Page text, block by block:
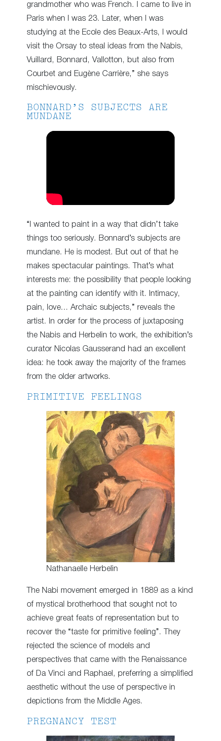
grandmother who was French. I came to live in
Paris when I was 23. Later, when I was
studying at the Ecole des Beaux-Arts, I would
visit the Orsay to steal ideas from the Nabis,
Vuillard, Bonnard, Vallotton, but also from
Courbet and Eugène Carrière,” she says
mischievously.
BONNARD’S SUBJECTS ARE
MUNDANE
“I wanted to paint in a way that didn’t take
things too seriously. Bonnard’s subjects are
mundane. He is modest. But out of that he
makes spectacular paintings. That’s what
interests me: the possibility that people looking
at the painting can identify with it. Intimacy,
pain, love… Archaic subjects,” reveals the
artist. In order for the process of juxtaposing
the Nabis and Herbelin to work, the exhibition’s
curator Nicolas Gausserand had an excellent
idea: he took away the majority of the frames
from the older artworks.
PRIMITIVE FEELINGS
Nathanaelle Herbelin
The Nabi movement emerged in 1889 as a kind
of mystical brotherhood that sought not to
achieve great feats of representation but to
recover the “taste for primitive feeling”. They
rejected the science of models and
perspectives that came with the Renaissance
of Da Vinci and Raphael, preferring a simplified
aesthetic without the use of perspective in
depictions from the Middle Ages.
PREGNANCY TEST